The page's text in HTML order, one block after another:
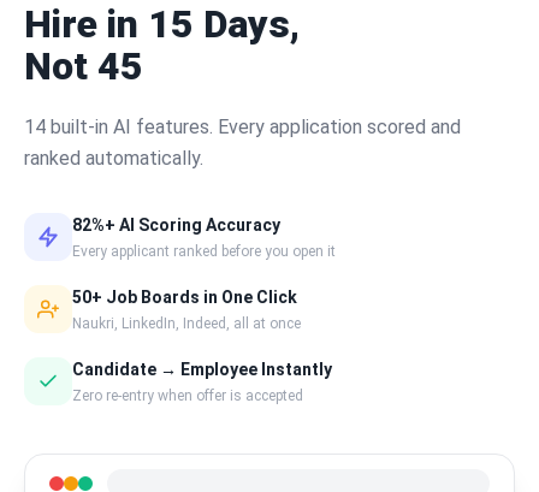
Hire in 15 Days,
Not 45
14 built-in AI features. Every application scored and
ranked automatically.
82%+ AI Scoring Accuracy
Every applicant ranked before you open it
50+ Job Boards in One Click
Naukri, LinkedIn, Indeed, all at once
Candidate → Employee Instantly
Zero re-entry when offer is accepted